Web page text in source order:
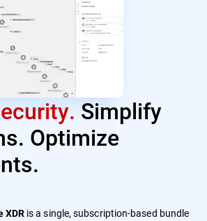
Simplify
Optimize
XDRis a single, subscription-based bundle